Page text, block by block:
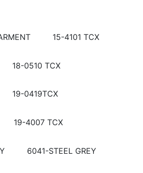
15-4101 TCX
18-0510 TCX
19-0419TCX
19-4007 TCX
6041-STEEL GREY